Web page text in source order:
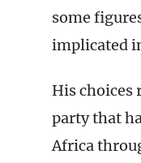
some
implicated
His choices
party that
Africa